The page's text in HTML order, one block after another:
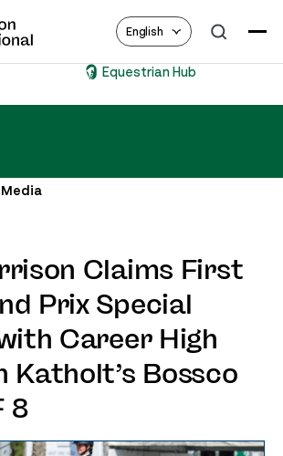
English
Equestrian Hub
Media
Claims First
Prix Special
Career High
Katholt’s Bossco
8